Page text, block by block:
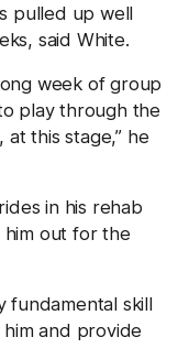
pulled up well
said White.
week of group
play through the
this stage,” he
in his rehab
out for the
fundamental skill
and provide